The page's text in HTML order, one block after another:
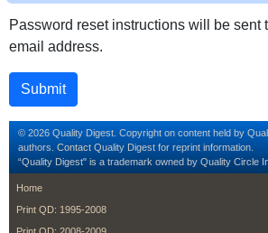
Password reset instructions will be sent
email address.
© 2026 Quality Digest. Copyright on content held by
authors. Contact Quality Digest for reprint information.
“Quality Digest" is a trademark owned by Quality Circle
footer
Home
Print QD: 1995-2008